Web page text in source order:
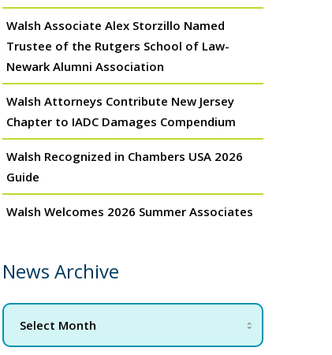
Walsh Associate Alex Storzillo Named
Trustee of the Rutgers School of Law-
Newark Alumni Association
Walsh Attorneys Contribute New Jersey
Chapter to IADC Damages Compendium
Walsh Recognized in Chambers USA 2026
Guide
Walsh Welcomes 2026 Summer Associates
News Archive